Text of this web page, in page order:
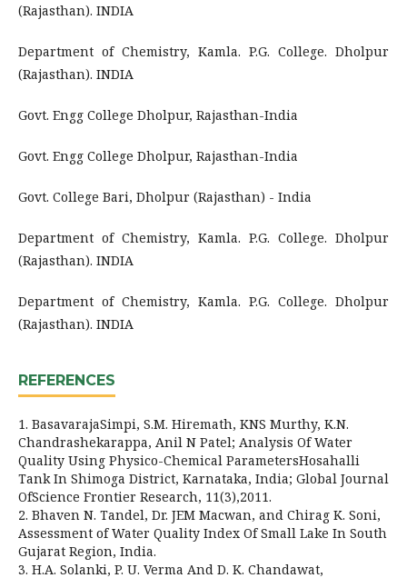
(Rajasthan). INDIA
Department of Chemistry, Kamla. P.G. College. Dholpur
(Rajasthan). INDIA
Govt. Engg College Dholpur, Rajasthan-India
Govt. Engg College Dholpur, Rajasthan-India
Govt. College Bari, Dholpur (Rajasthan) - India
Department of Chemistry, Kamla. P.G. College. Dholpur
(Rajasthan). INDIA
Department of Chemistry, Kamla. P.G. College. Dholpur
(Rajasthan). INDIA
REFERENCES
1. BasavarajaSimpi, S.M. Hiremath, KNS Murthy, K.N.
Chandrashekarappa, Anil N Patel; Analysis Of Water
Quality Using Physico-Chemical ParametersHosahalli
Tank In Shimoga District, Karnataka, India; Global Journal
OfScience Frontier Research, 11(3),2011.
2. Bhaven N. Tandel, Dr. JEM Macwan, and Chirag K. Soni,
Assessment of Water Quality Index Of Small Lake In South
Gujarat Region, India.
3. H.A. Solanki, P. U. Verma And D. K. Chandawat,